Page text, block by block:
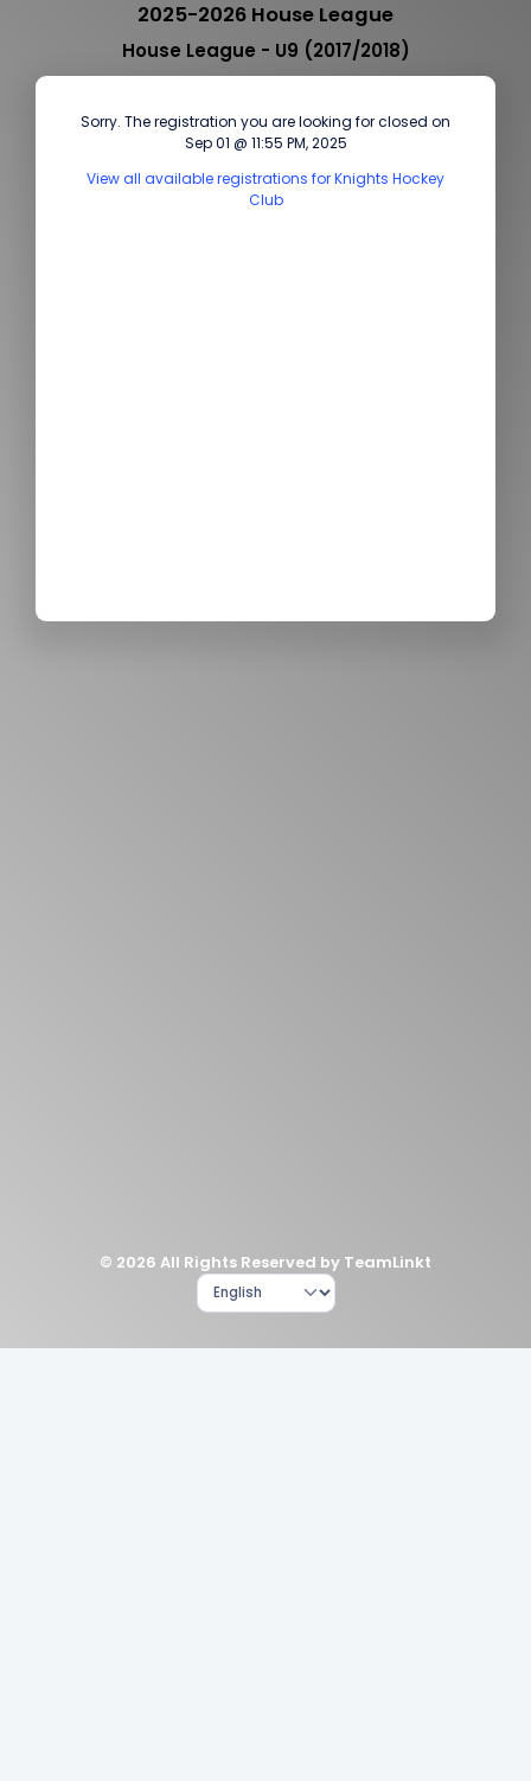
2025-2026 House League
House League - U9 (2017/2018)
Sorry. The registration you are looking for closed on
Sep 01 @ 11:55 PM, 2025
View all available registrations for Knights Hockey
Club
© 2026 All Rights Reserved by TeamLinkt